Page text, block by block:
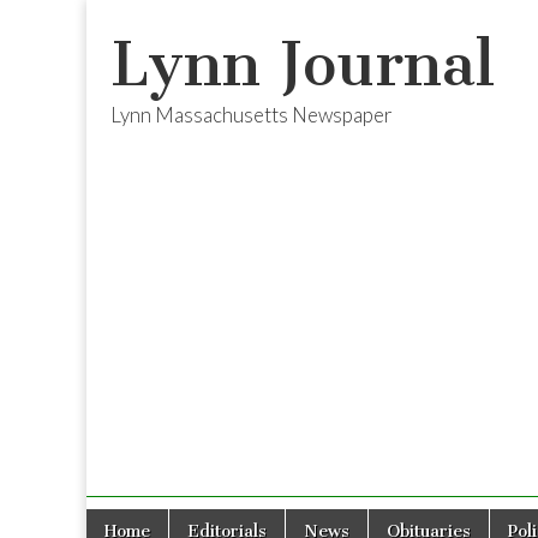
Lynn Journal
Lynn Massachusetts Newspaper
Main
Skip
Home Editorials News Obituaries